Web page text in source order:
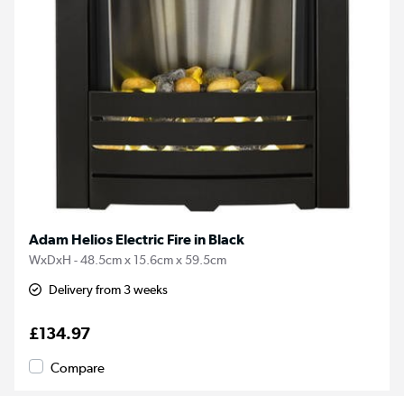
Adam Helios Electric Fire in Black
WxDxH - 48.5cm x 15.6cm x 59.5cm
Delivery from 3 weeks
£134.97
Compare